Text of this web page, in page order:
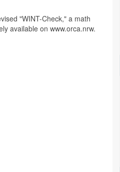
"WINT-Check," a math
available on www.orca.nrw.